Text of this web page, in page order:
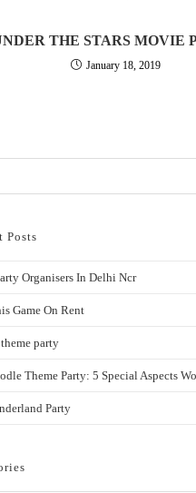
THE STARS MOVIE
January 18, 2019
Posts
Organisers In Delhi Ncr
Game On Rent
party
Theme Party: 5 Special Aspects
Party